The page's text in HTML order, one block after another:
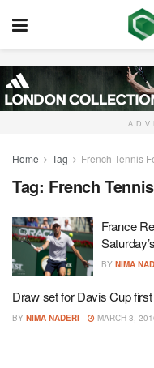
Home Tag French Tennis
Tag: French
France
BY NIMA
Draw set for Davis Cup
BY NIMA NADERI MARCH 3,